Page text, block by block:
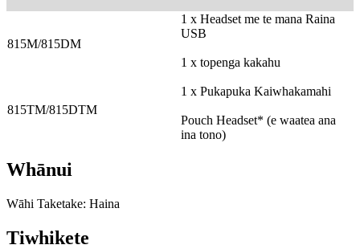
815M/815DM
1 x Headset me te mana Raina
USB
1 x topenga kakahu
1 x Pukapuka Kaiwhakamahi
Pouch Headset* (e waatea ana
ina tono)
815TM/815DTM
Whānui
Wāhi Taketake: Haina
Tiwhikete